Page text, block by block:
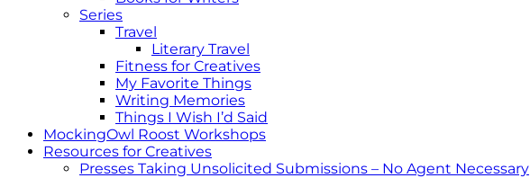
Series
Travel
Literary Travel
Fitness for Creatives
My Favorite Things
Writing Memories
Things I Wish I’d Said
MockingOwl Roost Workshops
Resources for Creatives
Presses Taking Unsolicited Submissions – No Agent Necessary